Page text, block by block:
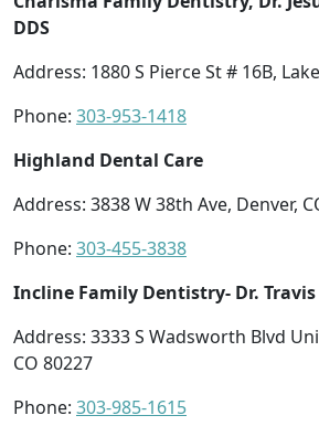
DDS
Address: 1880 S Pierce St # 16B,
Phone: 303-953-1418
Highland Dental Care
Address: 3838 W 38th Ave, Denver,
Phone: 303-455-3838
Incline Family Dentistry- Dr.
Address: 3333 S Wadsworth Blvd
CO 80227
Phone: 303-985-1615